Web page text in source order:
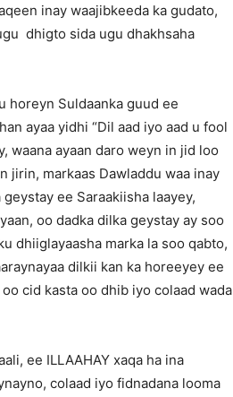
inay waajibkeeda ka gudato,
dhigto sida ugu dhakhsaha
horeyn Suldaanka guud ee
ayaa yidhi “Dil aad iyo aad u fool
waana ayaan daro weyn in jid loo
jirin, markaas Dawladdu waa inay
ee Saraakiisha laayey,
oo dadka dilka geystay ay soo
dhiiglayaasha marka la soo qabto,
dilkii kan ka horeeyey ee
cid kasta oo dhib iyo colaad wada
ee ILLAAHAY xaqa ha ina
colaad iyo fidnadana looma